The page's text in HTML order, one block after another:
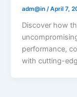
adm@in/April 7,
Discover how
performance,
with cutting-